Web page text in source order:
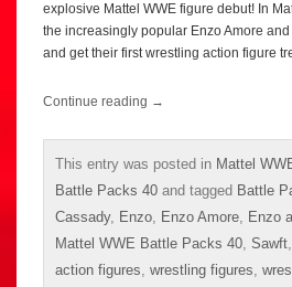
explosive Mattel WWE figure debut! In
the increasingly popular Enzo Amore
and get their first wrestling action figure
Continue reading →
This entry was posted in Mattel
Battle Packs 40 and tagged Battle
Cassady, Enzo, Enzo Amore, Enzo
Mattel WWE Battle Packs 40, Sawft,
action figures, wrestling figures,